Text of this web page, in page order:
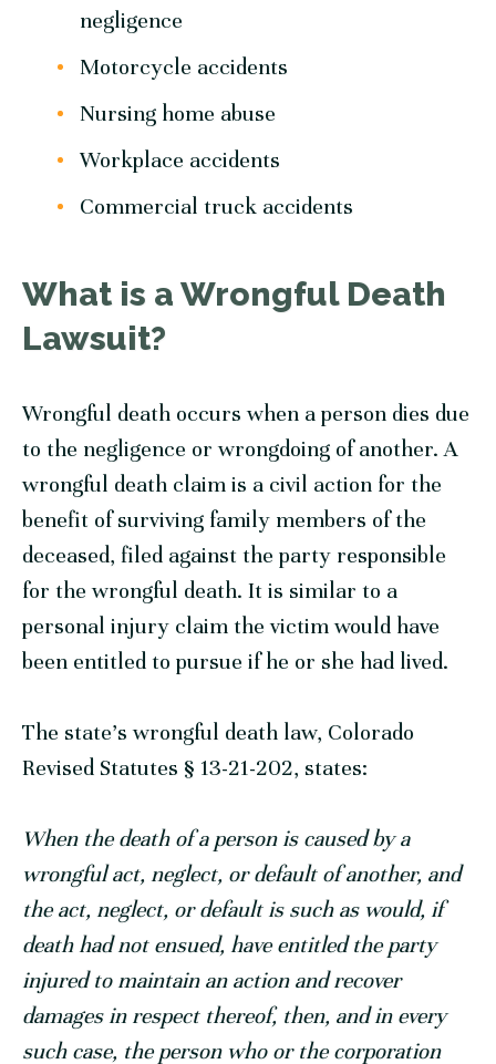
negligence
Motorcycle accidents
Nursing home abuse
Workplace accidents
Commercial truck accidents
What is a Wrongful Death
Lawsuit?
Wrongful death occurs when a person dies due
to the negligence or wrongdoing of another. A
wrongful death claim is a civil action for the
benefit of surviving family members of the
deceased, filed against the party responsible
for the wrongful death. It is similar to a
personal injury claim the victim would have
been entitled to pursue if he or she had lived.
The state’s wrongful death law, Colorado
Revised Statutes § 13-21-202, states:
When the death of a person is caused by a
wrongful act, neglect, or default of another, and
the act, neglect, or default is such as would, if
death had not ensued, have entitled the party
injured to maintain an action and recover
damages in respect thereof, then, and in every
such case, the person who or the corporation